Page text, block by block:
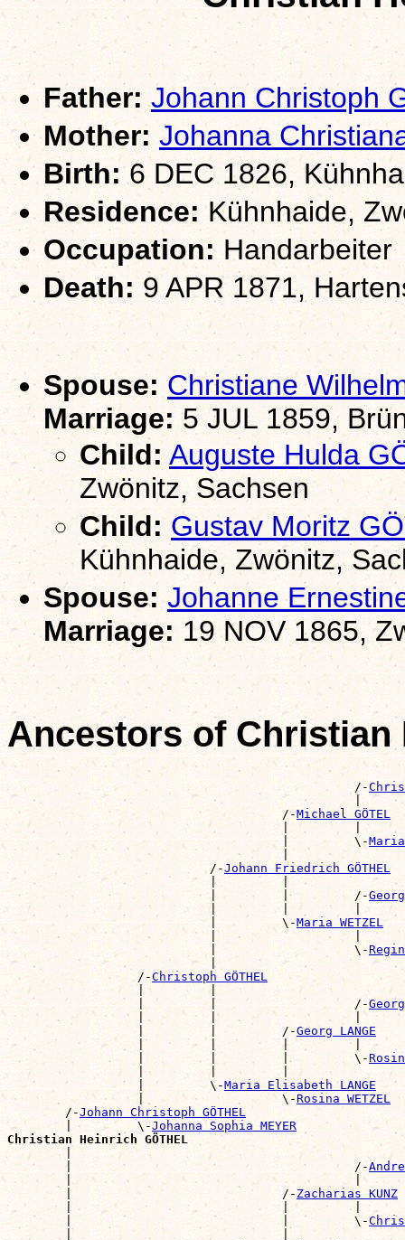
Father: Johann Christoph
Mother: Johanna
Birth:6 DEC 1826,
Residence: Kühnhaide,
Occupation: Handarbeiter
Death: 9 APR 1871,
Spouse: Christiane
Marriage: 5 JUL 1859,
Child: Auguste Hulda
Zwönitz, Sachsen
Child: Gustav Moritz
Kühnhaide, Zwönitz,
Spouse: Johanne
Marriage: 19 NOV 1865,
Ancestors of Christian
                                                /-
|
                                      /-
Michael GÖTEL
|         |
                                      |         \-
Maria
|
                            /-
Johann Friedrich GÖTHEL
|         |
                            |         |         /-
|         |         |
                            |         \-
Maria WETZEL
|                   |
                            |                   \-
|
                  /-
Christoph GÖTHEL
|         |
                  |         |                   /-
|         |                   |
                  |         |         /-
Georg LANGE
|         |         |         |
                  |         |         |         \-
|         |         |
                  |         \-
Maria Elisabeth LANGE
                  |                   \-
Rosina WETZEL
        /-
Johann Christoph GÖTHEL
        |         \-
Johanna Sophia MEYER
Christian Heinrich GÖTHEL
|
        |                                       /-
|                                       |
        |                             /-
Zacharias KUNZ
|                             |         |
        |                             |         \-